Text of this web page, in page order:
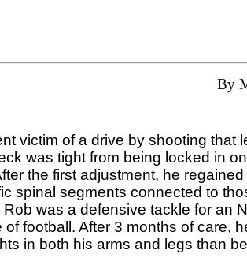
By
victim of a drive by shooting that
was tight from being locked in
the first adjustment, he
spinal segments connected to
was a defensive tackle for an
of football. After 3 months of care,
in both his arms and legs than